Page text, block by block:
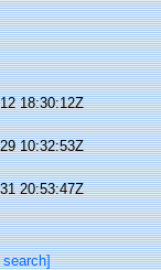
18:30:12Z
10:32:53Z
20:53:47Z